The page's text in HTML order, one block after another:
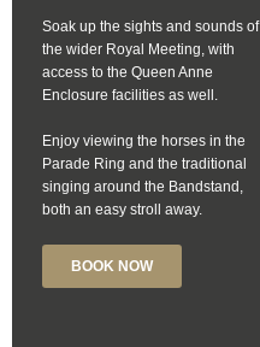
Soak up the sights and sounds of
the wider Royal Meeting, with
access to the Queen Anne
Enclosure facilities as well.
Enjoy viewing the horses in the
Parade Ring and the traditional
singing around the Bandstand,
both an easy stroll away.
BOOK NOW